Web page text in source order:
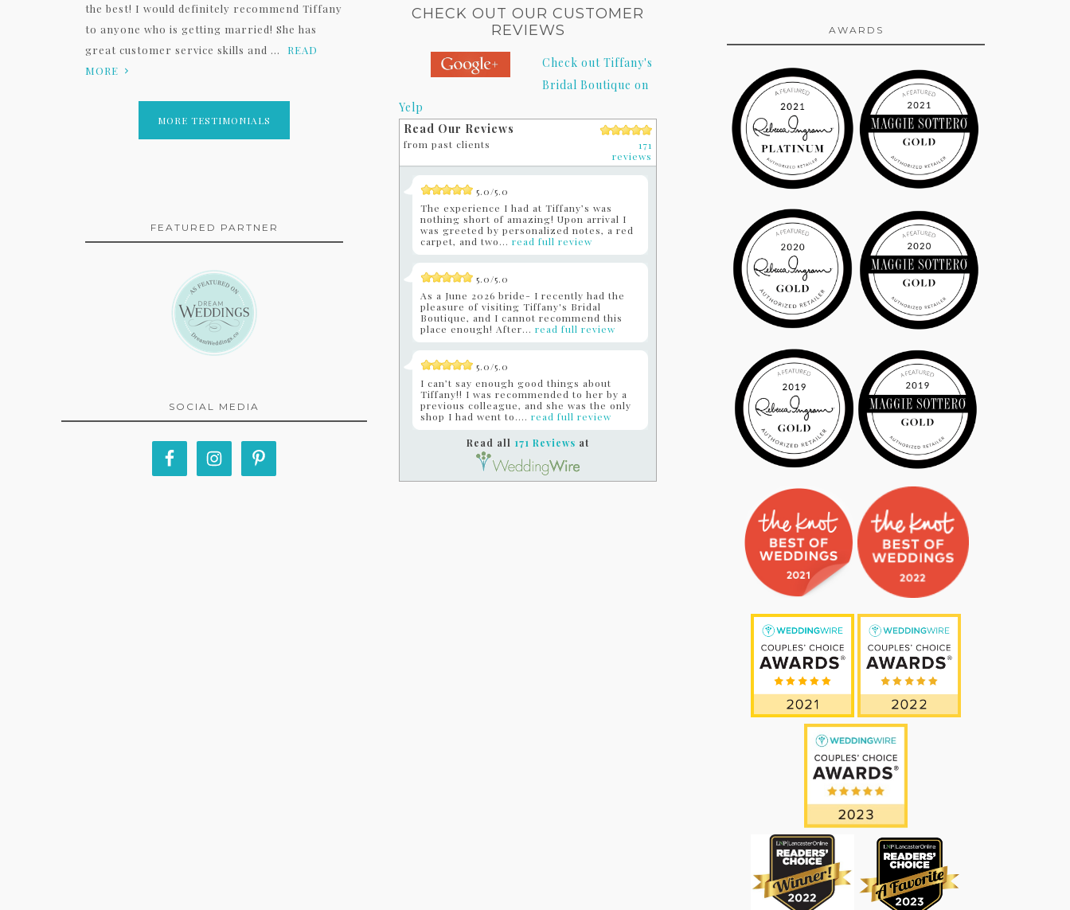
the best! I would definitely recommend Tiffany
to anyone who is getting married! She has
great customer service skills and ...
READ
MORE
MORE TESTIMONIALS
FEATURED PARTNER
SOCIAL MEDIA
CHECK OUT OUR CUSTOMER
REVIEWS
Check out Tiffany's
Bridal Boutique on
Yelp
Read Our Reviews
from past clients
171
reviews
5.0/5.0
The experience I had at Tiffany’s was
nothing short of amazing! Upon arrival I
was greeted by personalized notes, a red
carpet, and two... read full review
5.0/5.0
As a June 2026 bride- I recently had the
pleasure of visiting Tiffany's Bridal
Boutique, and I cannot recommend this
place enough! After... read full review
5.0/5.0
I can’t say enough good things about
Tiffany!! I was recommended to her by a
previous colleague, and she was the only
shop I had went to.... read full review
Read all 171 Reviews at
AWARDS